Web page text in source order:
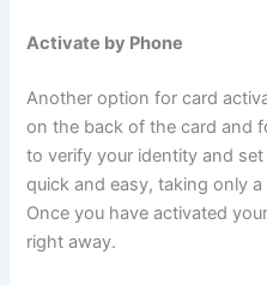
Activate by Phone
Another option for card
on the back of the card and
to verify your identity and
quick and easy, taking only
Once you have activated
right away.